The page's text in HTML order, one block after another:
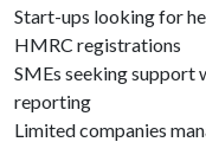
Start-ups looking for
HMRC registrations
SMEs seeking support
reporting
Limited companies